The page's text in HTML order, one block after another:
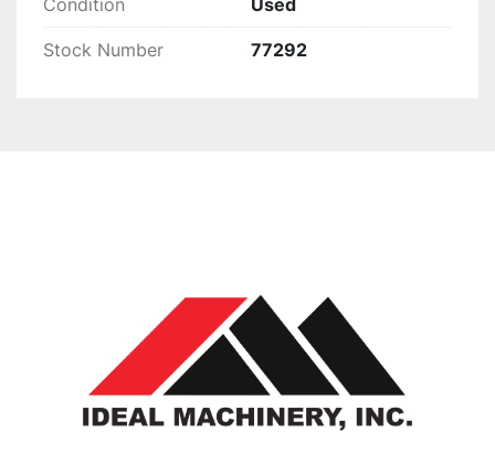
Condition Used
Stock Number 77292